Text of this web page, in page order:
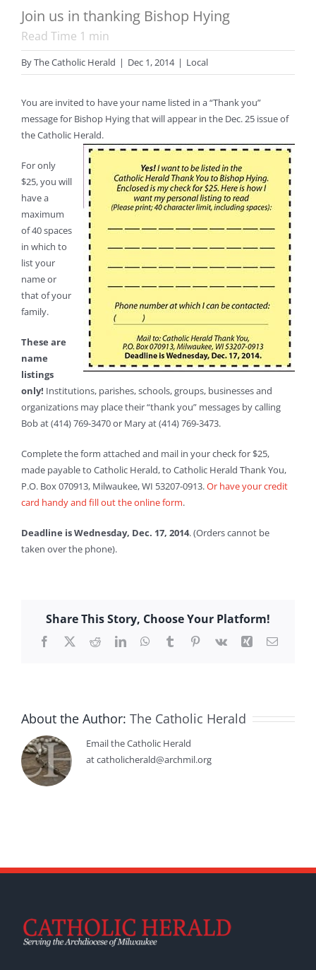
Join us in thanking Bishop Hying
Read Time 1 min
ByThe Catholic Herald | Dec 1, 2014 | Local
You are invited to have your name listed in a “Thank you”
message for Bishop Hying that will appear in the Dec. 25 issue of
the Catholic Herald.
For only
$25, you will
have a
maximum
of 40 spaces
in which to
list your
name or
that of your
family.
These are
name
listings
only! Institutions, parishes, schools, groups, businesses and
organizations may place their “thank you” messages by calling
Bob at (414) 769-3470 or Mary at (414) 769-3473.
Complete the form attached and mail in your check for $25,
made payable to Catholic Herald, to Catholic Herald Thank You,
P.O. Box 070913, Milwaukee, WI 53207-0913.Or have your credit
card handy and fill out the online form.
Deadline is Wednesday, Dec. 17, 2014. (Orders cannot be
taken over the phone).
Share This Story, Choose Your Platform!
Facebook
X RedditLinkedInWhatsApp
TumblrPinterest
Vk Xing Email
About the Author: The Catholic Herald
Email the Catholic Herald
at catholicherald@archmil.org